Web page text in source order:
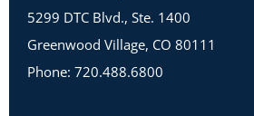
5299 DTC Blvd., Ste. 1400
Greenwood Village, CO 80111
Phone: 720.488.6800